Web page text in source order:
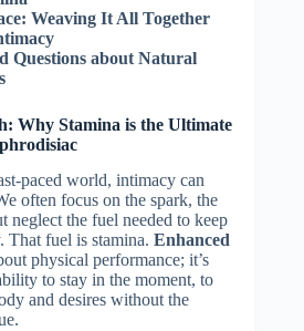
Weaving It All Together
Questions about Natural
Why Stamina is the Ultimate
paced world, intimacy can
often focus on the spark, the
neglect the fuel needed to keep
fuel is stamina. Enhanced
physical performance; it’s
to stay in the moment, to
and desires without the